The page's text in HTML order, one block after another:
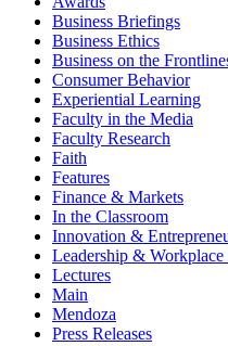
Business Briefings
Business Ethics
Business on the
Consumer Behavior
Experiential Learning
Faculty in the Media
Faculty Research
Faith
Features
Finance & Markets
In the Classroom
Innovation &
Leadership &
Lectures
Main
Mendoza
Press Releases